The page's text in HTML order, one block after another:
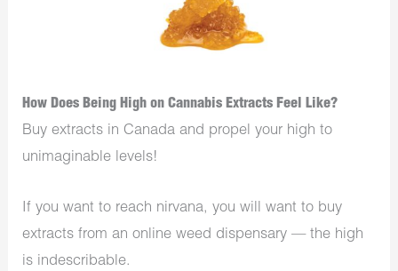
How Does Being High on Cannabis Extracts Feel Like?
Buy extracts in Canada and propel your high to
unimaginable levels!
If you want to reach nirvana, you will want to buy
extracts from an online weed dispensary — the high
is indescribable.